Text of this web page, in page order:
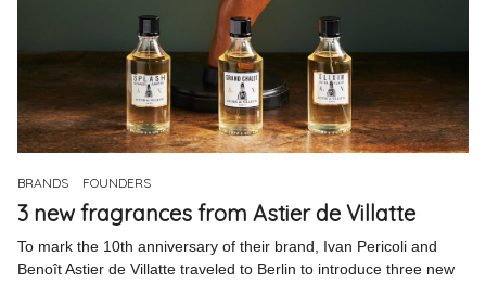
ABOUT
PinterestInstagram
BRANDS FOUNDERS
3 new fragrances from Astier de Villatte
To mark the 10th anniversary of their brand, Ivan Pericoli and
Benoît Astier de Villatte traveled to Berlin to introduce three new